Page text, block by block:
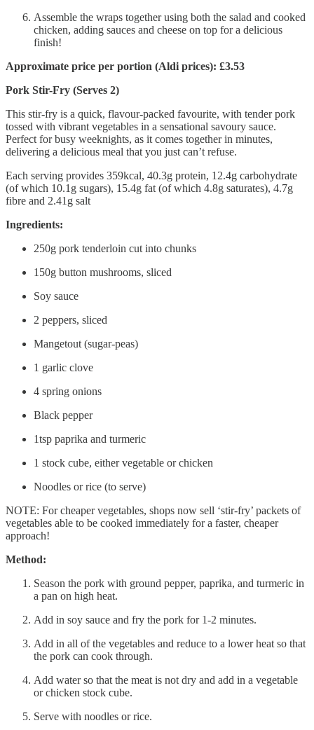
Assemble the wraps together using both the salad and cooked
chicken, adding sauces and cheese on top for a delicious
finish!
Approximate price per portion (Aldi prices): £3.53
Pork Stir-Fry (Serves 2)
This stir-fry is a quick, flavour-packed favourite, with tender pork
tossed with vibrant vegetables in a sensational savoury sauce.
Perfect for busy weeknights, as it comes together in minutes,
delivering a delicious meal that you just can’t refuse.
Each serving provides 359kcal, 40.3g protein, 12.4g carbohydrate
(of which 10.1g sugars), 15.4g fat (of which 4.8g saturates), 4.7g
fibre and 2.41g salt
Ingredients:
250g pork tenderloin cut into chunks
150g button mushrooms, sliced
Soy sauce
2 peppers, sliced
Mangetout (sugar-peas)
1 garlic clove
4 spring onions
Black pepper
1tsp paprika and turmeric
1 stock cube, either vegetable or chicken
Noodles or rice (to serve)
NOTE: For cheaper vegetables, shops now sell ‘stir-fry’ packets of
vegetables able to be cooked immediately for a faster, cheaper
approach!
Method:
Season the pork with ground pepper, paprika, and turmeric in
a pan on high heat.
Add in soy sauce and fry the pork for 1-2 minutes.
Add in all of the vegetables and reduce to a lower heat so that
the pork can cook through.
Add water so that the meat is not dry and add in a vegetable
or chicken stock cube.
Serve with noodles or rice.